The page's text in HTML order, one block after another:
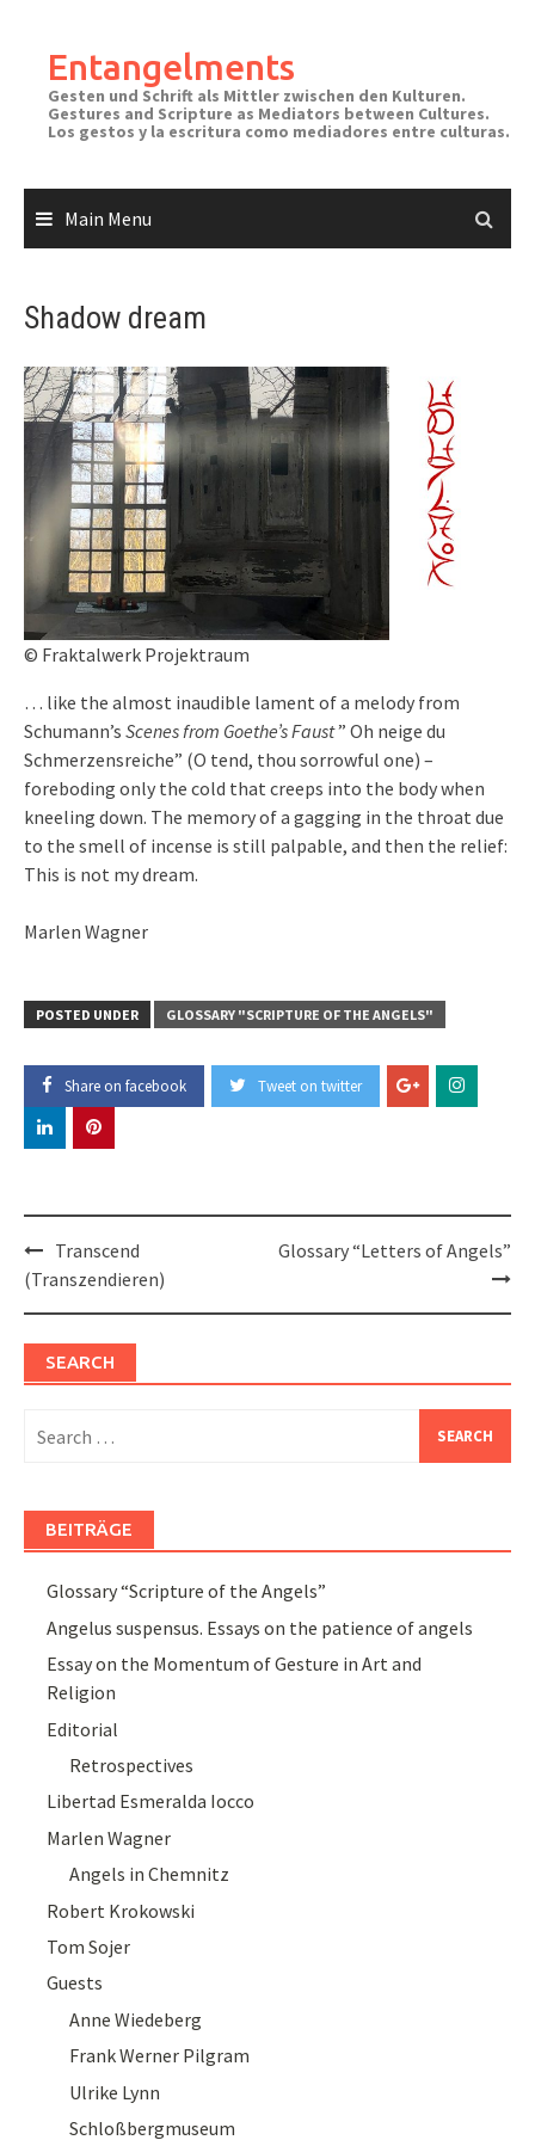
contentEntangelments
Gesten und Schrift als Mittler zwischen den Kulturen.
Gestures and Scripture as Mediators between Cultures.
Los gestos y la escritura como mediadores entre culturas.
Main Menu
Shadow dream
© Fraktalwerk Projektraum
… like the almost inaudible lament of a melody from
Schumann’s Scenes from Goethe’s Faust” Oh neige du
Schmerzensreiche” (O tend, thou sorrowful one) –
foreboding only the cold that creeps into the body when
kneeling down. The memory of a gagging in the throat due
to the smell of incense is still palpable, and then the relief:
This is not my dream.
Marlen Wagner
POSTED UNDER GLOSSARY "SCRIPTURE OF THE ANGELS"
Share on facebook Tweet on twitter
Post
navigation
Transcend
(Transzendieren)
Glossary “Letters of Angels”
SEARCH
for:
BEITRÄGE
Glossary “Scripture of the Angels”
Angelus suspensus. Essays on the patience of angels
Essay on the Momentum of Gesture in Art and
Religion
Editorial
Retrospectives
Libertad Esmeralda Iocco
Marlen Wagner
Angels in Chemnitz
Robert Krokowski
Tom Sojer
Guests
Anne Wiedeberg
Frank Werner Pilgram
Ulrike Lynn
Schloßbergmuseum